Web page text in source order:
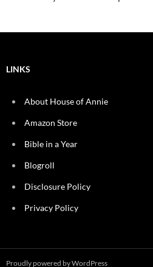
LINKS
About House of Annie
Amazon Store
Bible in a Year
Blogroll
Disclosure Policy
Privacy Policy
Proudly powered by WordPress